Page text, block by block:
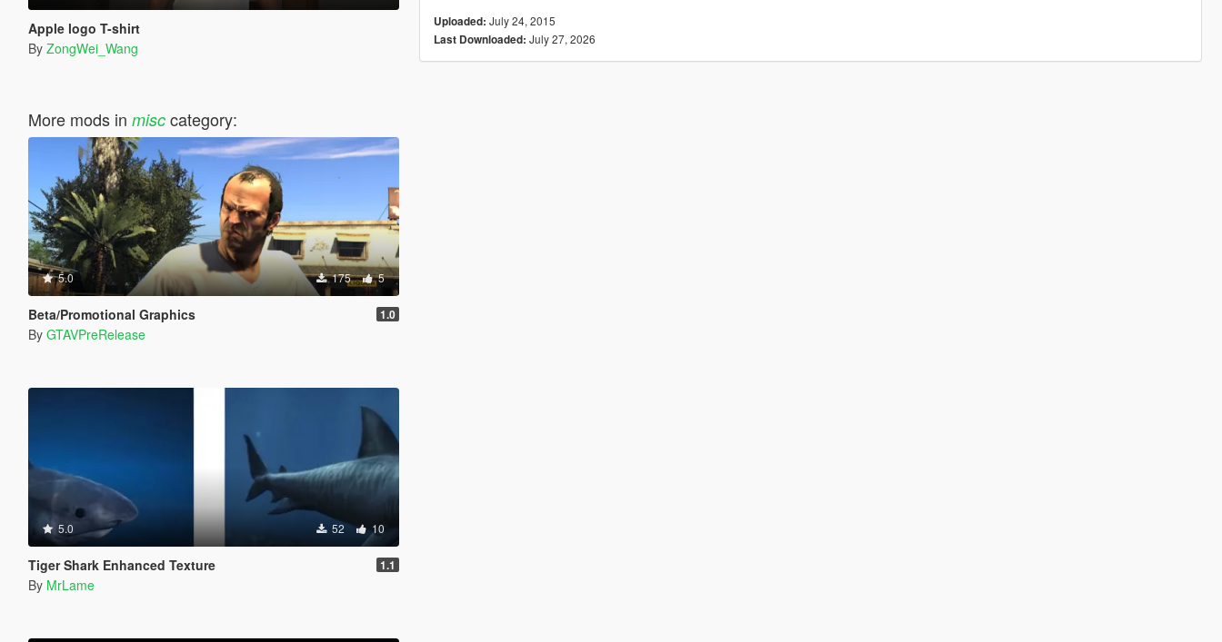
Apple logo T-shirt
By ZongWei_Wang
More mods in misccategory:
5.0 175 5
Beta/Promotional Graphics 1.0
By GTAVPreRelease
5.0 52 10
Tiger Shark Enhanced Texture 1.1
By MrLame
Uploaded: July 24, 2015
Last Downloaded: July 27, 2026